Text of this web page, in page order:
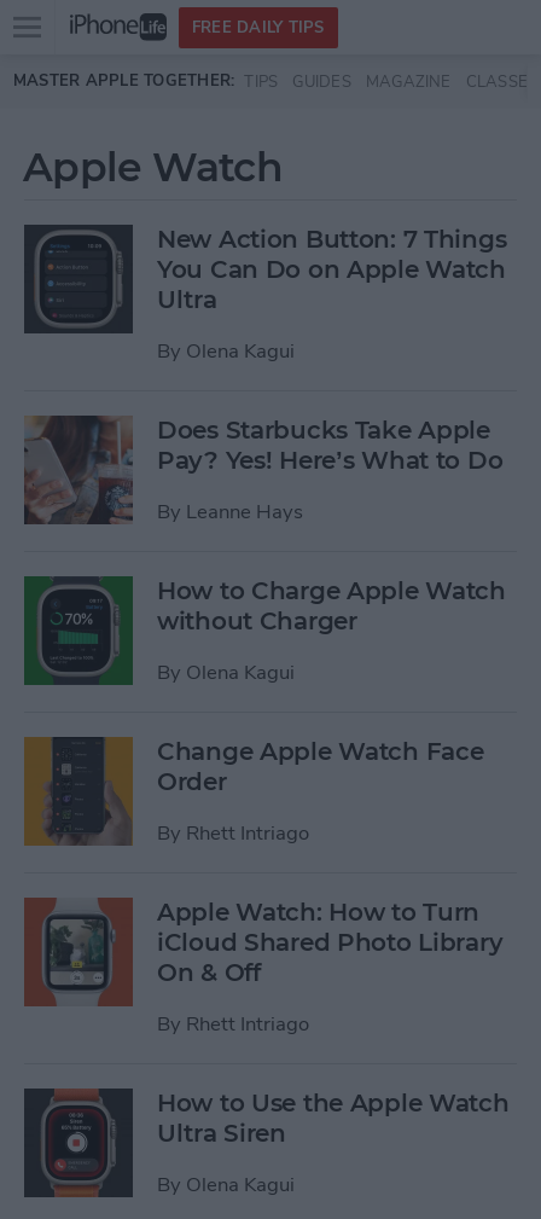
Skip to main content
Open
menu
FREE DAILY TIPS
MASTER APPLE TOGETHER: TIPS GUIDES MAGAZINE CLASSES
Apple Watch
New Action Button: 7 Things
You Can Do on Apple Watch
Ultra
By Olena Kagui
Does Starbucks Take Apple
Pay? Yes! Here’s What to Do
By Leanne Hays
How to Charge Apple Watch
without Charger
By Olena Kagui
Change Apple Watch Face
Order
By Rhett Intriago
Apple Watch: How to Turn
iCloud Shared Photo Library
On & Off
By Rhett Intriago
How to Use the Apple Watch
Ultra Siren
By Olena Kagui